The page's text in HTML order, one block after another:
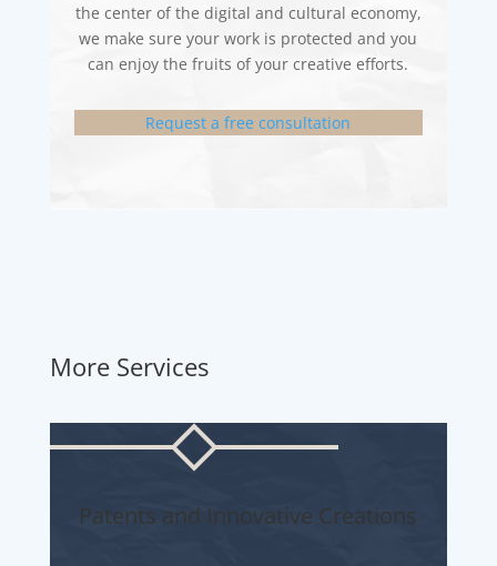
the center of the digital and cultural economy,
we make sure your work is protected and you
can enjoy the fruits of your creative efforts.
Request a free consultation
More Services
Patents and Innovative Creations